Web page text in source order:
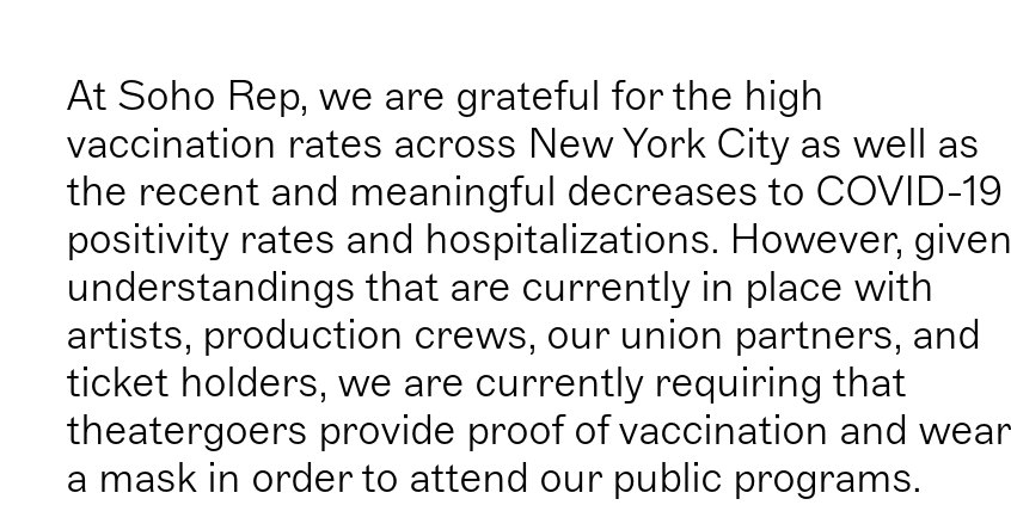
At Soho Rep, we are grateful for the high
vaccination rates across New York City as well as
the recent and meaningful decreases to COVID-19
positivity rates and hospitalizations. However, given
understandings that are currently in place with
artists, production crews, our union partners, and
ticket holders, we are currently requiring that
theatergoers provide proof of vaccination and wear
a mask in order to attend our public programs.